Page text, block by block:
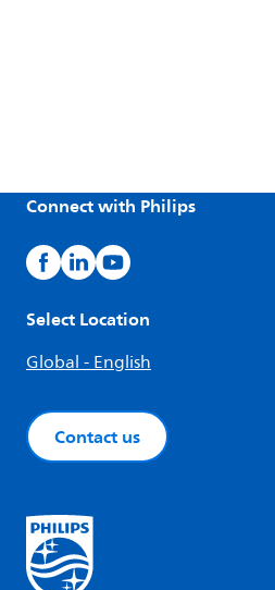
Connect with Philips
Select Location
Global - English
Contact us